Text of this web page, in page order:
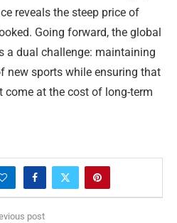
reveals the steep price of
Going forward, the global
a dual challenge: maintaining
new sports while ensuring that
come at the cost of long-term
post